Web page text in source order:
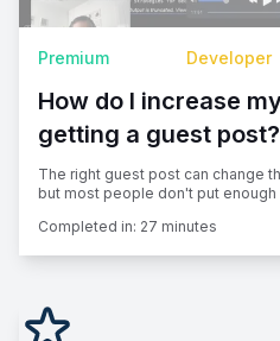
Premium Developer
How do I increase
getting a guest post?
The right guest post can change
but most people don't put
Completed in: 27 minutes